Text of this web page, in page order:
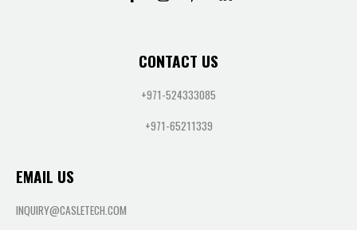
CONTACT US
+971-524333085
+971-65211339
EMAIL US
INQUIRY@CASLETECH.COM